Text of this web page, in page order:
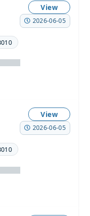
View
2026-06-05
View
2026-06-05